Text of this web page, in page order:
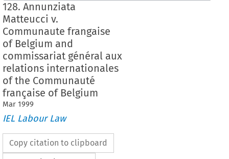
128. Annunziata
Matteucci v.
Communaute frangaise
of Belgium and
commissariat général aux
relations internationales
of the Communauté
française of Belgium
Mar 1999
IEL Labour Law
Copy citation to clipboard